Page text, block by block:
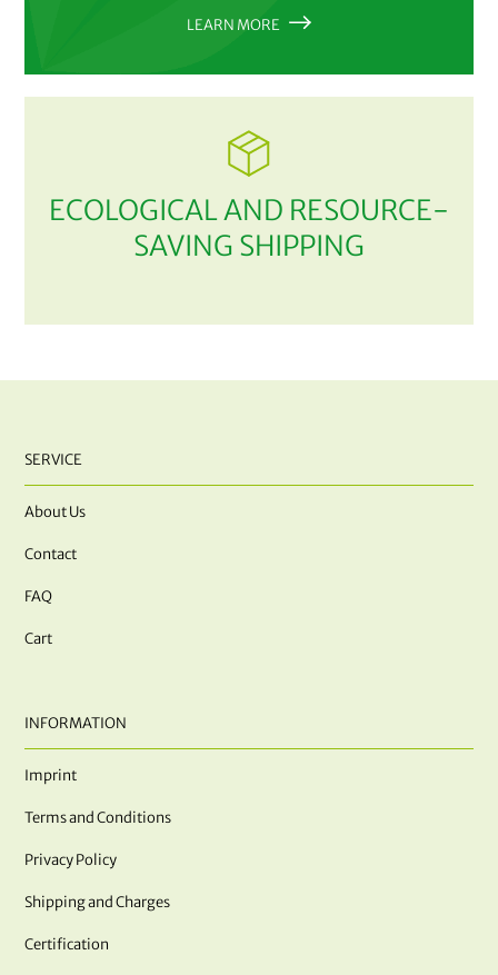
LEARN MORE
ECOLOGICAL AND RESOURCE-
SAVING SHIPPING
SERVICE
About Us
Contact
FAQ
Cart
INFORMATION
Imprint
Terms and Conditions
Privacy Policy
Shipping and Charges
Certification